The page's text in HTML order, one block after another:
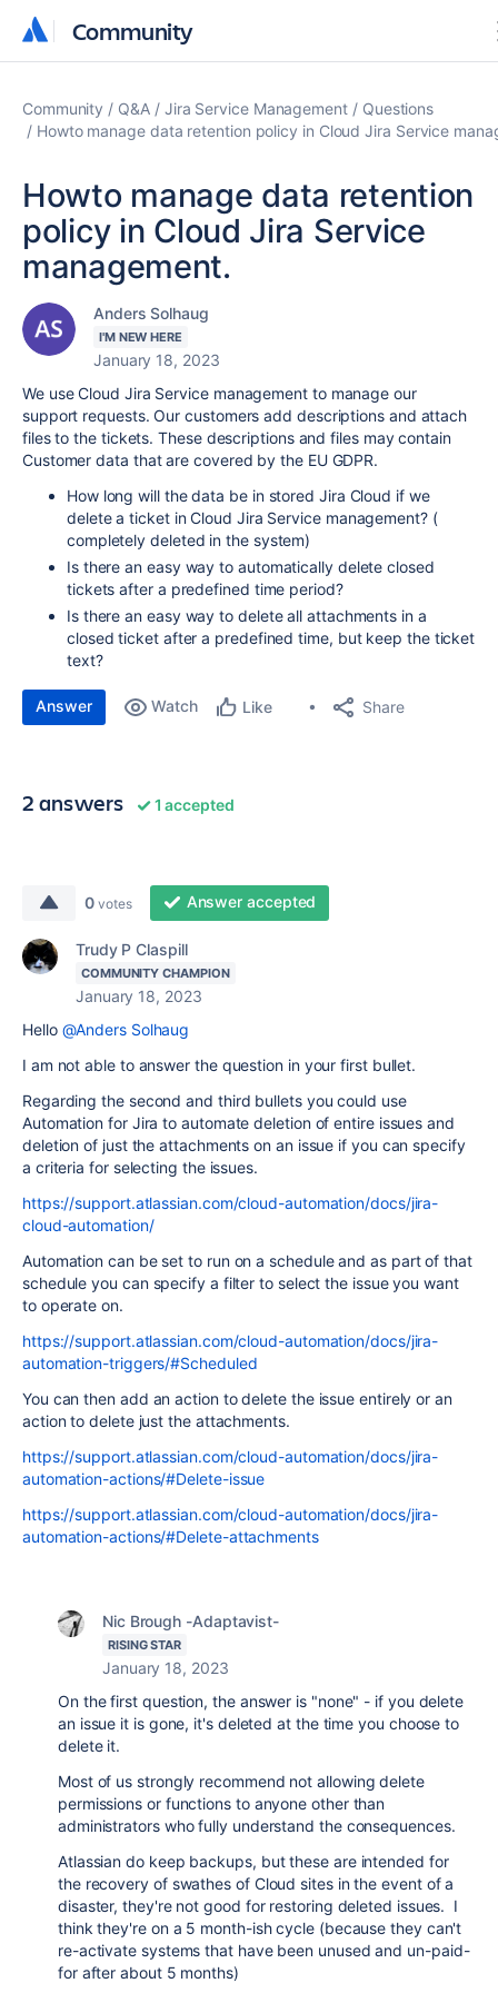
Community
Community
Community Q&A Jira Service Management
Questions
Howto manage data retention policy in Cloud Jira Service
Howto manage data retention
policy in Cloud Jira Service
management.
Anders Solhaug
I'M NEW HERE
January 18, 2023
We use Cloud Jira Service management to manage our
support requests. Our customers add descriptions and attach
files to the tickets. These descriptions and files may contain
Customer data that are covered by the EU GDPR.
How long will the data be in stored Jira Cloud if we
delete a ticket in Cloud Jira Service management? (
completely deleted in the system)
Is there an easy way to automatically delete closed
tickets after a predefined time period?
Is there an easy way to delete all attachments in a
closed ticket after a predefined time, but keep the ticket
text?
Answer Watch Like Share
2 answers 1 accepted
0 votes Answer accepted
Trudy P Claspill
COMMUNITY CHAMPION
January 18, 2023
Hello @Anders Solhaug
I am not able to answer the question in your first bullet.
Regarding the second and third bullets you could use
Automation for Jira to automate deletion of entire issues and
deletion of just the attachments on an issue if you can specify
a criteria for selecting the issues.
https://support.atlassian.com/cloud-automation/docs/jira-
cloud-automation/
Automation can be set to run on a schedule and as part of that
schedule you can specify a filter to select the issue you want
to operate on.
https://support.atlassian.com/cloud-automation/docs/jira-
automation-triggers/#Scheduled
You can then add an action to delete the issue entirely or an
action to delete just the attachments.
https://support.atlassian.com/cloud-automation/docs/jira-
automation-actions/#Delete-issue
https://support.atlassian.com/cloud-automation/docs/jira-
automation-actions/#Delete-attachments
Nic Brough -Adaptavist-
RISING STAR
January 18, 2023
On the first question, the answer is "none" - if you delete
an issue it is gone, it's deleted at the time you choose to
delete it.
Most of us strongly recommend not allowing delete
permissions or functions to anyone other than
administrators who fully understand the consequences.
Atlassian do keep backups, but these are intended for
the recovery of swathes of Cloud sites in the event of a
disaster, they're not good for restoring deleted issues. I
think they're on a 5 month-ish cycle (because they can't
re-activate systems that have been unused and un-paid-
for after about 5 months)